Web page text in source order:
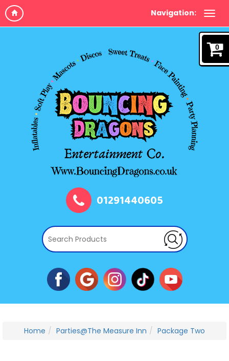
Navigation:
0
01291440605
Home Parties@The Measure Inn Package Two